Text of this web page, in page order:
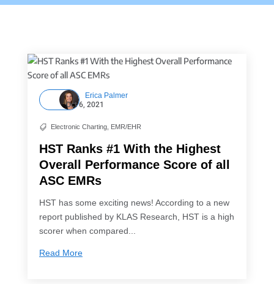
Erica Palmer
Oct 6, 2021
 Electronic Charting, EMR/EHR
HST Ranks #1 With the Highest
Overall Performance Score of all
ASC EMRs
HST has some exciting news! According to a new
report published by KLAS Research, HST is a high
scorer when compared...
Read More